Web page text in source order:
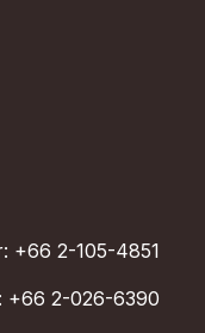
+66 2-105-4851
+66 2-026-6390